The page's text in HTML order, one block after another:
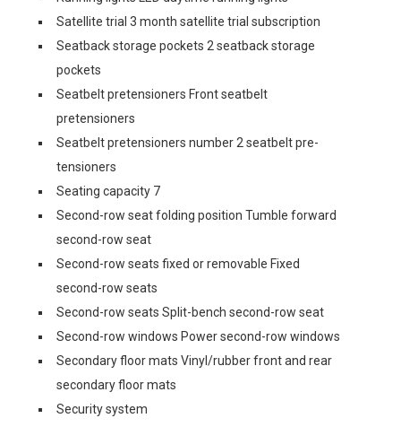
Satellite trial 3 month satellite trial subscription
Seatback storage pockets 2 seatback storage
pockets
Seatbelt pretensioners Front seatbelt
pretensioners
Seatbelt pretensioners number 2 seatbelt pre-
tensioners
Seating capacity 7
Second-row seat folding position Tumble forward
second-row seat
Second-row seats fixed or removable Fixed
second-row seats
Second-row seats Split-bench second-row seat
Second-row windows Power second-row windows
Secondary floor mats Vinyl/rubber front and rear
secondary floor mats
Security system